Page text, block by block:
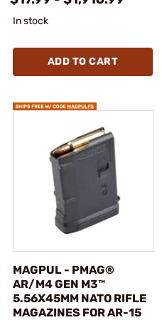
In stock
ADD TO CART
MAGPUL - PMAG®
AR/M4 GEN M3™
5.56X45MM NATO RIFLE
MAGAZINES FOR AR-15